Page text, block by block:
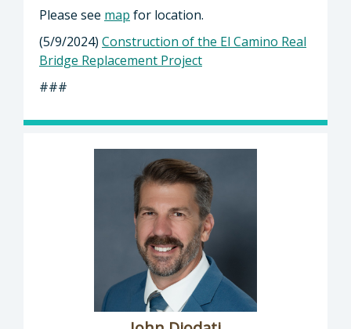
Please see map for location.
(5/9/2024) Construction of the El Camino Real
Bridge Replacement Project
###